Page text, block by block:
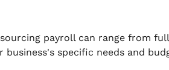
payroll can range from
business's specific needs and